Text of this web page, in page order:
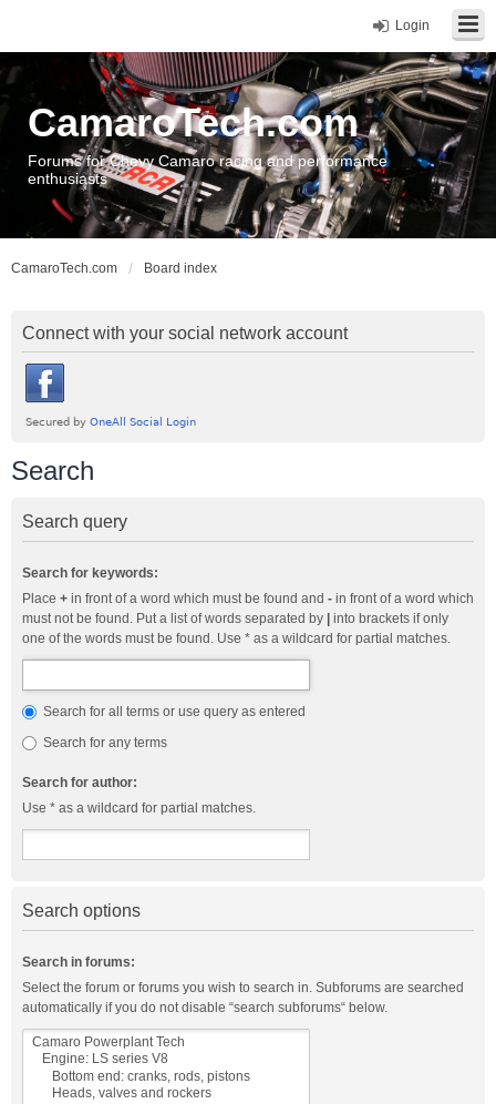
Login
CamaroTech.com
Forums for Chevy Camaro racing and performance
enthusiasts
CamaroTech.com Board index
Connect with your social network account
Search
Search query
Search for keywords:
Place + in front of a word which must be found and - in front of a word which
must not be found. Put a list of words separated by
into brackets if only
one of the words must be found. Use * as a wildcard for partial matches.
Search for all terms or use query as entered
Search for any terms
Search for author:
Use * as a wildcard for partial matches.
Search options
Search in forums:
Select the forum or forums you wish to search in. Subforums are searched
automatically if you do not disable “search subforums“ below.